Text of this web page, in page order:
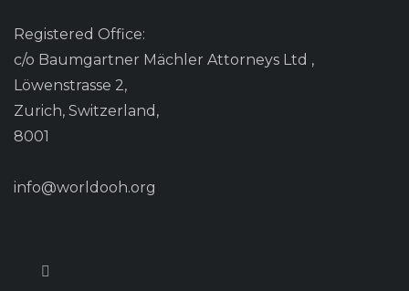
Registered Office:
c/o Baumgartner Mächler Attorneys Ltd ,
Löwenstrasse 2,
Zurich, Switzerland,
8001
info@worldooh.org